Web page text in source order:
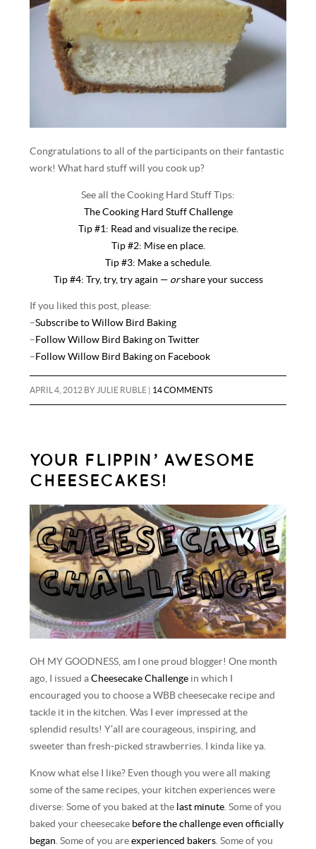
Congratulations to all of the participants on their fantastic
work! What hard stuff will you cook up?
See all the Cooking Hard Stuff Tips:
The Cooking Hard Stuff Challenge
Tip #1: Read and visualize the recipe.
Tip #2: Mise en place.
Tip #3: Make a schedule.
Tip #4: Try, try, try again — orshare your success
If you liked this post, please:
–Subscribe to Willow Bird Baking
– Follow Willow Bird Baking on Twitter
– Follow Willow Bird Baking on Facebook
APRIL 4, 2012 BY JULIE RUBLE | 14 COMMENTS
YOUR FLIPPIN’ AWESOME
CHEESECAKES!
OH MY GOODNESS, am I one proud blogger! One month
ago, I issued aCheesecake Challenge in which I
encouraged you to choose a WBB cheesecake recipe and
tackle it in the kitchen. Was I ever impressed at the
splendid results! Y’all are courageous, inspiring, and
sweeter than fresh-picked strawberries. I kinda like ya.
Know what else I like? Even though you were all making
some of the same recipes, your kitchen experiences were
diverse: Some of you baked at the last minute. Some of you
baked your cheesecake before the challenge even officially
began. Some of you areexperienced bakers. Some of you